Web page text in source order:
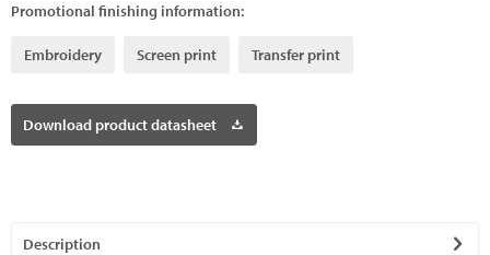
Promotional finishing information:
Embroidery Screen print Transfer print
Download product datasheet
Description